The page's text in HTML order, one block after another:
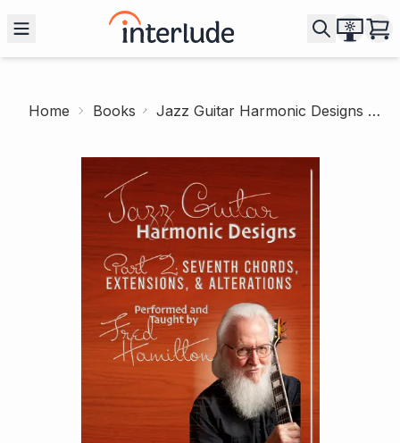
Home Books Jazz Guitar Harmonic Designs 2: 7th Chords, Extensions and Alterations